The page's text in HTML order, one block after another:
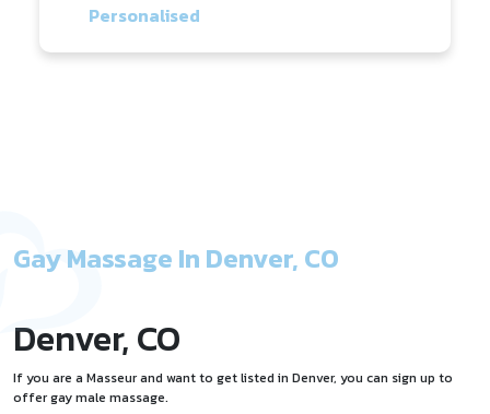
Personalised
Gay Massage In Denver, CO
Denver, CO
If you are a Masseur and want to get listed in Denver, you can sign up to
offergay male massage.